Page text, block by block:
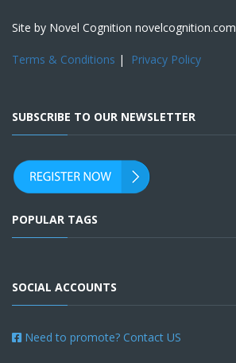
Site by Novel Cognition novelcognition.com
Terms & Conditions | Privacy Policy
SUBSCRIBE TO OUR NEWSLETTER
POPULAR TAGS
SOCIAL ACCOUNTS
Need to promote? Contact US